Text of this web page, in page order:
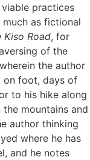
viable practices
as fictional
Kiso Road, for
of the
the author
on foot, days of
to his hike along
mountains and
author thinking
where he has
and he notes